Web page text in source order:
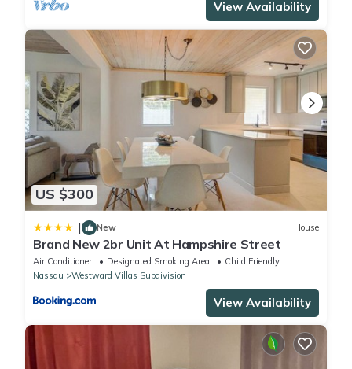
View Availability
US $300
| New House
Brand New 2br Unit At Hampshire Street
Air Conditioner Designated Smoking Area
Child Friendly
Nassau
Westward Villas Subdivision
View Availability